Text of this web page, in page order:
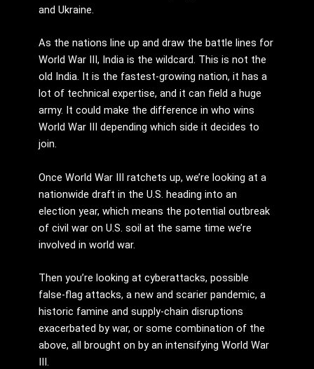
and Ukraine.
As the nations line up and draw the battle lines for
World War III, India is the wildcard. This is not the
old India. It is the fastest-growing nation, it has a
lot of technical expertise, and it can field a huge
army. It could make the difference in who wins
World War III depending which side it decides to
join.
Once World War III ratchets up, we’re looking at a
nationwide draft in the U.S. heading into an
election year, which means the potential outbreak
of civil war on U.S. soil at the same time we’re
involved in world war.
Then you’re looking at cyberattacks, possible
false-flag attacks, a new and scarier pandemic, a
historic famine and supply-chain disruptions
exacerbated by war, or some combination of the
above, all brought on by an intensifying World War
III.